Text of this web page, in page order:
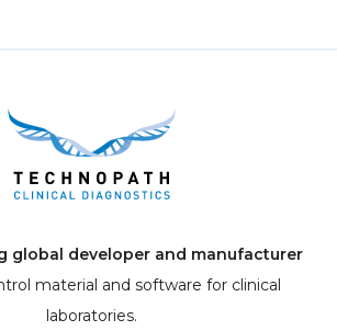
global developer and manufacturer
material and software for clinical
laboratories.